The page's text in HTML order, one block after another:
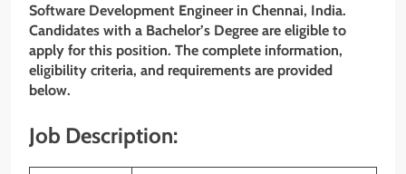
Software Development Engineer in Chennai, India.
Candidates with a Bachelor’s Degree are eligible to
apply for this position. The complete information,
eligibility criteria, and requirements are provided
below.
Job Description: